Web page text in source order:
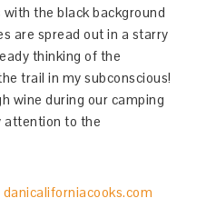
the black background
are spread out in a starry
thinking of the
trail in my subconscious!
wine during our camping
attention to the